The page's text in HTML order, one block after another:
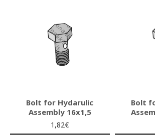
Bolt for Hydarulic
Assembly 16x1,5
1,82€
Bolt